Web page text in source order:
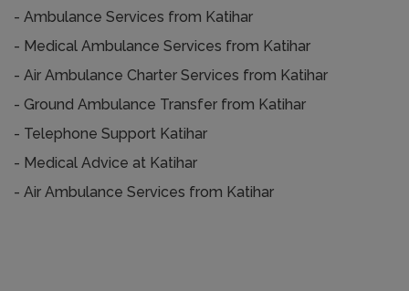
- Ambulance Services from Katihar
- Medical Ambulance Services from Katihar
- Air Ambulance Charter Services from Katihar
- Ground Ambulance Transfer from Katihar
- Telephone Support Katihar
- Medical Advice at Katihar
- Air Ambulance Services from Katihar